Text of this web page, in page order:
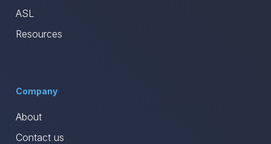
ASL
Resources
Company
About
Contact us